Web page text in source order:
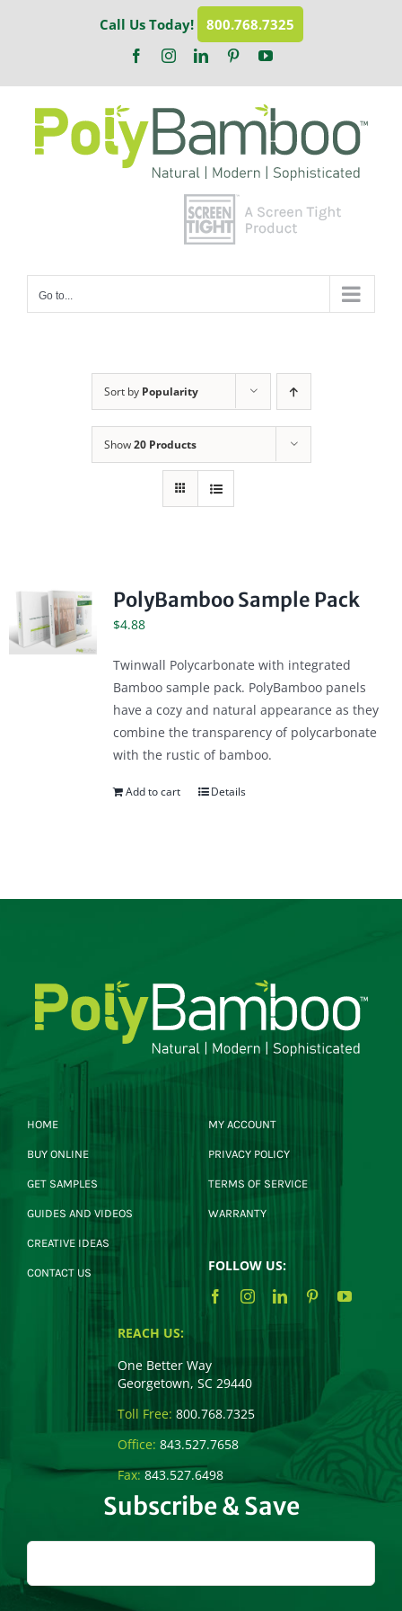
Call Us Today! 800.768.7325
FacebookInstagramLinkedInPinterestYouTube
Go to...
Sort by Popularity
Show20 Products
PolyBamboo Sample Pack
$4.88
Twinwall Polycarbonate with integrated
Bamboo sample pack. PolyBamboo panels
have a cozy and natural appearance as they
combine the transparency of polycarbonate
with the rustic of bamboo.
Add to cart Details
HOME
BUY ONLINE
GET SAMPLES
GUIDES AND VIDEOS
CREATIVE IDEAS
CONTACT US
MY ACCOUNT
PRIVACY POLICY
TERMS OF SERVICE
WARRANTY
FOLLOW US:
REACH US:
One Better Way
Georgetown, SC 29440
Toll Free: 800.768.7325
Office: 843.527.7658
Fax:843.527.6498
Subscribe & Save